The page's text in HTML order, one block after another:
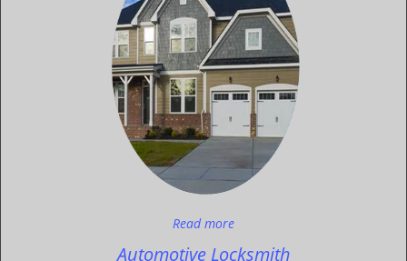
Read more
Automotive Locksmith